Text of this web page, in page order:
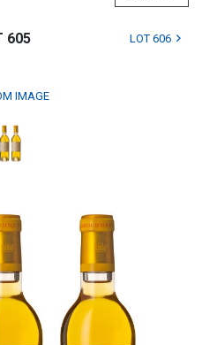
605 LOT 606
IMAGE